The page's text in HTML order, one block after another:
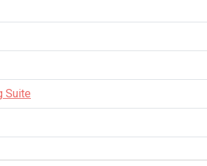
Suite